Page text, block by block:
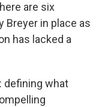
are six
Breyer in place as
has lacked a
defining what